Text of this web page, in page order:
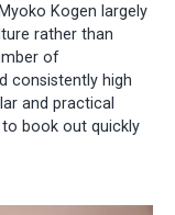
Kogen largely
rather than
of
consistently high
and practical
book out quickly